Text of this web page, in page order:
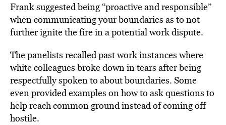
Frank suggested being “proactive and responsible”
when communicating your boundaries as to not
further ignite the fire in a potential work dispute.
The panelists recalled past work instances where
white colleagues broke down in tears after being
respectfully spoken to about boundaries. Some
even provided examples on how to ask questions to
help reach common ground instead of coming off
hostile.